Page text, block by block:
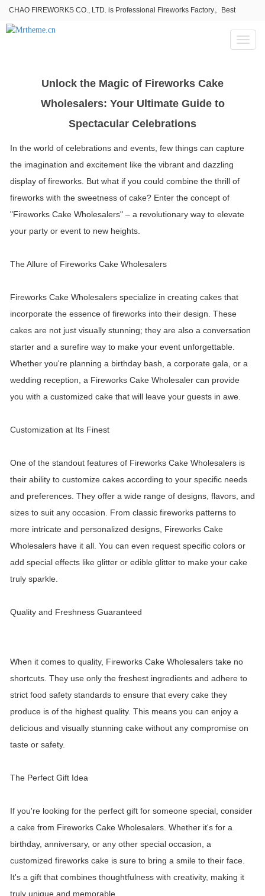
CHAO FIREWORKS CO., LTD. is Professional Fireworks Factory。Best
fireworks stores wholesale,Fireworks Near Me,Fireworks for Sale
Toggle
Unlock the Magic of Fireworks Cake
Wholesalers: Your Ultimate Guide to
Spectacular Celebrations
In the world of celebrations and events, few things can capture
the imagination and excitement like the vibrant and dazzling
display of fireworks. But what if you could combine the thrill of
fireworks with the sweetness of cake? Enter the concept of
"Fireworks Cake Wholesalers" – a revolutionary way to elevate
your party or event to new heights.
The Allure of Fireworks Cake Wholesalers
Fireworks Cake Wholesalers specialize in creating cakes that
incorporate the essence of fireworks into their design. These
cakes are not just visually stunning; they are also a conversation
starter and a surefire way to make your event unforgettable.
Whether you're planning a birthday bash, a corporate gala, or a
wedding reception, a Fireworks Cake Wholesaler can provide
you with a customized cake that will leave your guests in awe.
Customization at Its Finest
One of the standout features of Fireworks Cake Wholesalers is
their ability to customize cakes according to your specific needs
and preferences. They offer a wide range of designs, flavors, and
sizes to suit any occasion. From classic fireworks patterns to
more intricate and personalized designs, Fireworks Cake
Wholesalers have it all. You can even request specific colors or
add special effects like glitter or edible glitter to make your cake
truly sparkle.
Quality and Freshness Guaranteed
When it comes to quality, Fireworks Cake Wholesalers take no
shortcuts. They use only the freshest ingredients and adhere to
strict food safety standards to ensure that every cake they
produce is of the highest quality. This means you can enjoy a
delicious and visually stunning cake without any compromise on
taste or safety.
The Perfect Gift Idea
If you're looking for the perfect gift for someone special, consider
a cake from Fireworks Cake Wholesalers. Whether it's for a
birthday, anniversary, or any other special occasion, a
customized fireworks cake is sure to bring a smile to their face.
It's a gift that combines thoughtfulness with creativity, making it
truly unique and memorable.